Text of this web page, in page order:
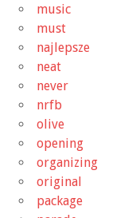
music
must
najlepsze
neat
never
nrfb
olive
opening
organizing
original
package